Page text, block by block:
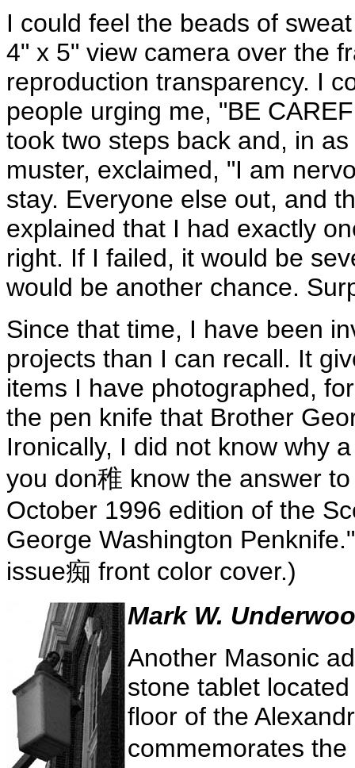
I could feel the beads of
4" x 5" view camera over the
reproduction transparency. I
people urging me, "BE
took two steps back and, in
muster, exclaimed, "I am
stay. Everyone else out, and
explained that I had exactly
right. If I failed, it would be
would be another chance.
Since that time, I have been
projects than I can recall. It
items I have photographed,
the pen knife that Brother
Ironically, I did not know why
you don稚 know the answer
October 1996 edition of the
George Washington
issue痴 front color cover.)
Mark W.
Another Masonic
stone tablet
floor of the
commemorates